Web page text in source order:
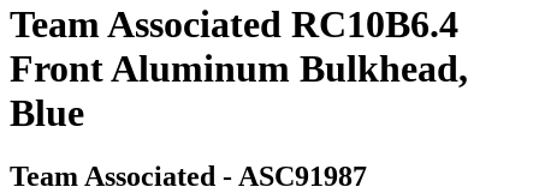
Team Associated RC10B6.4
Front Aluminum Bulkhead,
Blue
Team Associated - ASC91987